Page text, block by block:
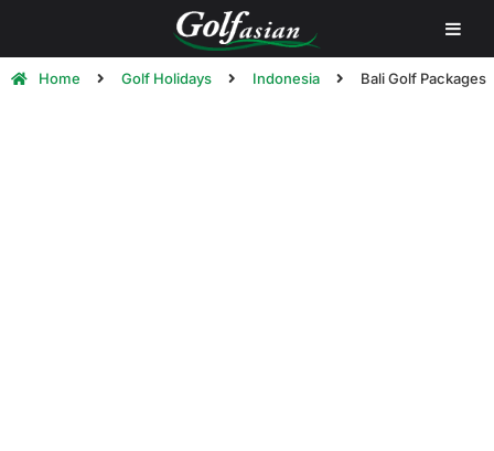
Home Golf Holidays Indonesia Bali Golf Packages